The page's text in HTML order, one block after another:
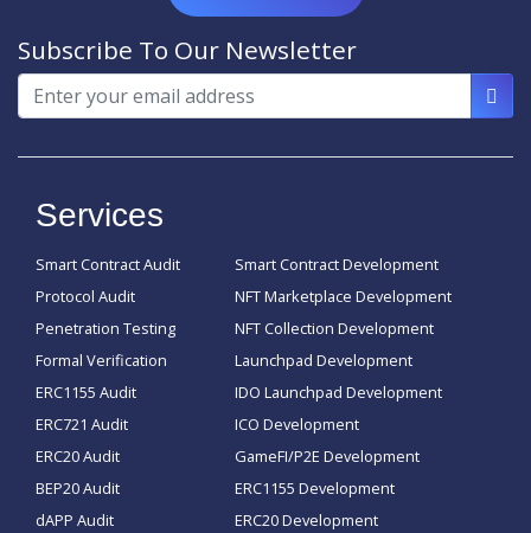
Subscribe To Our Newsletter
Services
Smart Contract Audit
Protocol Audit
Penetration Testing
Formal Verification
ERC1155 Audit
ERC721 Audit
ERC20 Audit
BEP20 Audit
dAPP Audit
Smart Contract Development
NFT Marketplace Development
NFT Collection Development
Launchpad Development
IDO Launchpad Development
ICO Development
GameFI/P2E Development
ERC1155 Development
ERC20 Development